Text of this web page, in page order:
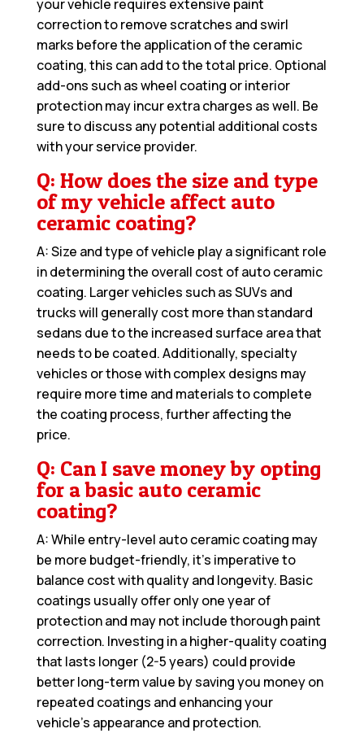
your vehicle requires extensive paint
correction to remove scratches and swirl
marks before the application of the ceramic
coating, this can add to the total price. Optional
add-ons such as wheel coating or interior
protection may incur extra charges as well. Be
sure to discuss any potential additional costs
with your service provider.
Q: How does the size and type
of my vehicle affect auto
ceramic coating?
A: Size and type of vehicle play a significant role
in determining the overall cost of auto ceramic
coating. Larger vehicles such as SUVs and
trucks will generally cost more than standard
sedans due to the increased surface area that
needs to be coated. Additionally, specialty
vehicles or those with complex designs may
require more time and materials to complete
the coating process, further affecting the
price.
Q: Can I save money by opting
for a basic auto ceramic
coating?
A: While entry-level auto ceramic coating may
be more budget-friendly, it’s imperative to
balance cost with quality and longevity. Basic
coatings usually offer only one year of
protection and may not include thorough paint
correction. Investing in a higher-quality coating
that lasts longer (2-5 years) could provide
better long-term value by saving you money on
repeated coatings and enhancing your
vehicle’s appearance and protection.